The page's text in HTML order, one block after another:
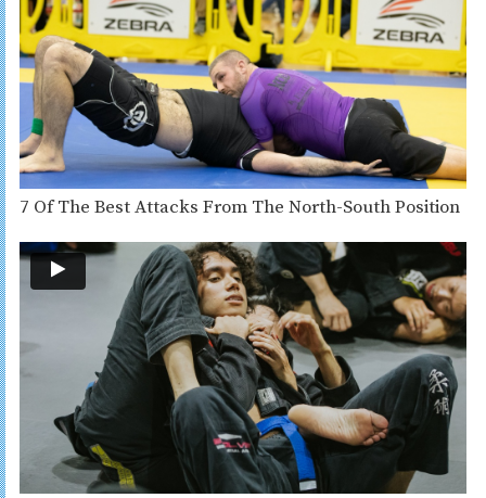
7 Of The Best Attacks From The North-South Position